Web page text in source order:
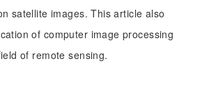
satellite images. This article also
of computer image processing
of remote sensing.